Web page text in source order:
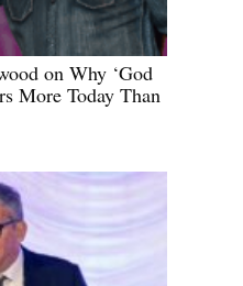
on Why ‘God
More Today Than